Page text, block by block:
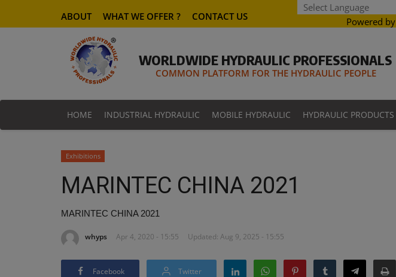
Powered by
ABOUT WHAT WE OFFER ? CONTACT US
WORLDWIDE HYDRAULIC PROFESSIONALS
COMMON PLATFORM FOR THE HYDRAULIC PEOPLE
HOME INDUSTRIAL HYDRAULIC MOBILE HYDRAULIC HYDRAULIC PRODUCTS
Exhibitions
MARINTEC CHINA 2021
MARINTEC CHINA 2021
whyps Apr 4, 2020 - 15:55 Updated: Aug 9, 2025 - 15:55
Facebook Twitter